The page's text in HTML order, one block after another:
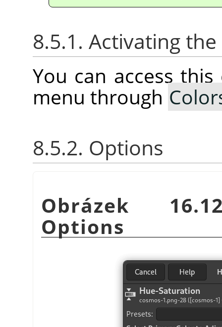
8.5.1. Activating
You can access
menu through
8.5.2. Options
Obrázek
Options